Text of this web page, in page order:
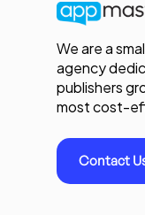
We are a
agency
publishers
most cost-
Contact